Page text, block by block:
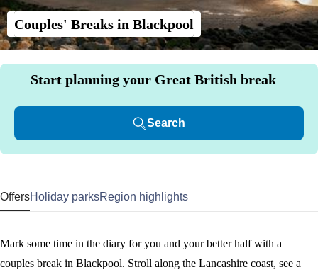
Couples' Breaks in Blackpool
Start planning your Great British break
Search
OffersHoliday parksRegion highlights
Mark some time in the diary for you and your better half with a
couples break in Blackpool. Stroll along the Lancashire coast, see a